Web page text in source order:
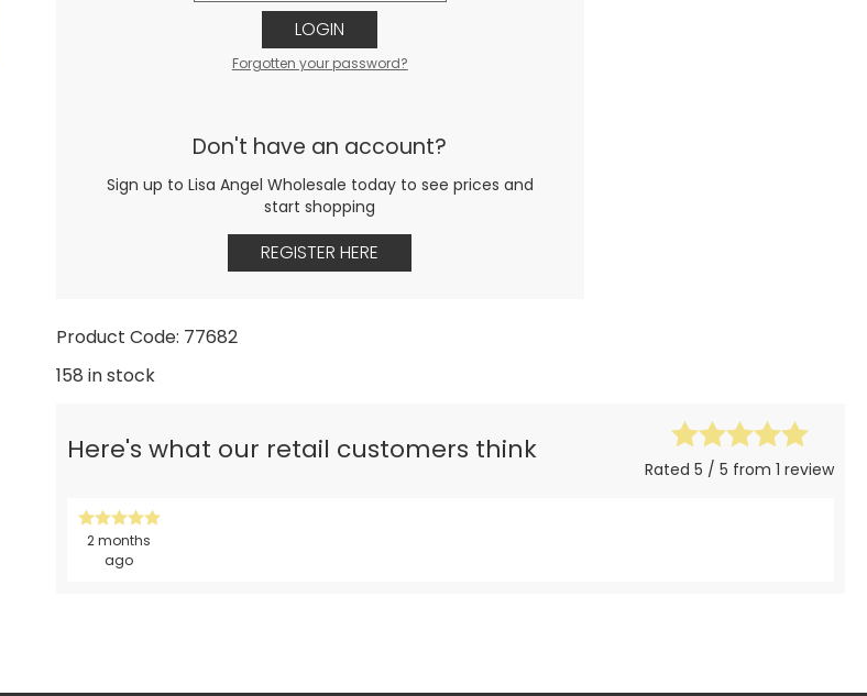
LOGIN
Forgotten your password?
Don't have an account?
Sign up to Lisa Angel Wholesale today to see prices and
start shopping
REGISTER HERE
Product Code: 77682
158 in stock
Here's what our retail customers think
Rated 5 / 5 from 1 review
2 months
ago